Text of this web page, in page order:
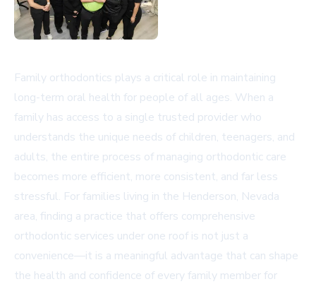
Family orthodontics plays a critical role in maintaining
long-term oral health for people of all ages. When a
family has access to a single trusted provider who
understands the unique needs of children, teenagers, and
adults, the entire process of managing orthodontic care
becomes more efficient, more consistent, and far less
stressful. For families living in the Henderson, Nevada
area, finding a practice that offers comprehensive
orthodontic services under one roof is not just a
convenience—it is a meaningful advantage that can shape
the health and confidence of every family member for